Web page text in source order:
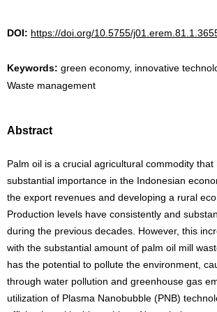
DOI: https://doi.org/10.5755/
Keywords: green economy, innovative
Waste management
Abstract
Palm oil is a crucial agricultural commodity that
substantial importance in the Indonesian
the export revenues and developing a rural
Production levels have consistently and
during the previous decades. However, this
with the substantial amount of palm oil mill
has the potential to pollute the environment,
through water pollution and greenhouse gas
utilization of Plasma Nanobubble (PNB)